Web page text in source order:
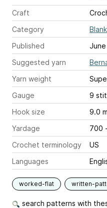
Craft
Category
Published
Suggested yarn
Yarn weight
Gauge
9
Hook size
9.0
Yardage
700
Crochet terminology
US
Languages
worked-flat written-
search patterns with